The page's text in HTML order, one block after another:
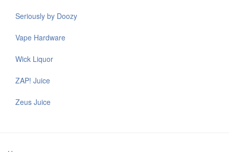
Seriously by Doozy
Vape Hardware
Wick Liquor
ZAP! Juice
Zeus Juice